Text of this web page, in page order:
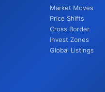
Market Moves
Price Shifts
Cross Border
Invest Zones
Global Listings